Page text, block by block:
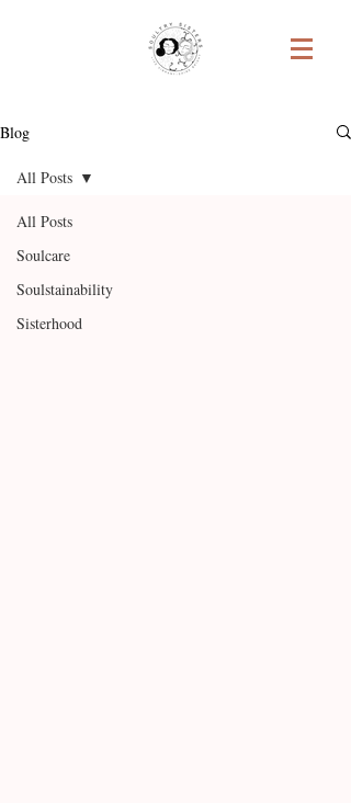
Blog
All Posts
Soulcare
Soulstainability
Sisterhood
All Posts